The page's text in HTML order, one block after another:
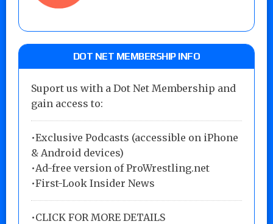
DOT NET MEMBERSHIP INFO
Suport us with a Dot Net Membership and
gain access to:
•Exclusive Podcasts (accessible on iPhone
& Android devices)
•Ad-free version of ProWrestling.net
•First-Look Insider News
•CLICK FOR MORE DETAILS